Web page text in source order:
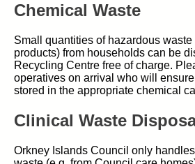
Chemical Waste
Small quantities of hazardous
products) from households can be
Recycling Centre free of charge.
operatives on arrival who will
stored in the appropriate chemical
Clinical Waste
Orkney Islands Council only